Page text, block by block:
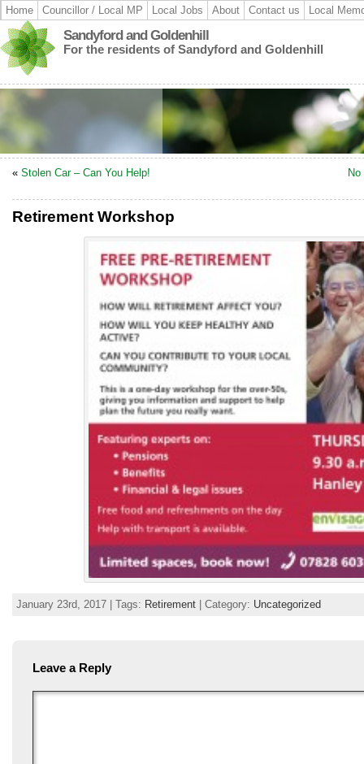
Home Councillor / Local MP Local Jobs About Contact us Local
Sandyford and Goldenhill
For the residents of Sandyford and Goldenhill
« Stolen Car – Can You Help!
Retirement Workshop
January 23rd, 2017 | Tags: Retirement | Category: Uncategorized
Leave a Reply